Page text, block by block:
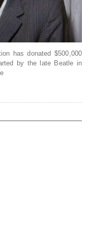
has donated $500,000
by the late Beatle in